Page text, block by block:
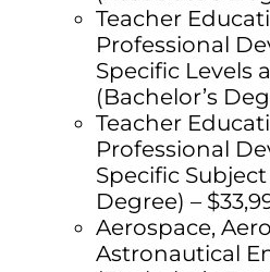
Teacher
Professional
Specific Levels
(Bachelor’s
Teacher
Professional
Specific Subject
Degree) –
Aerospace,
Astronautical